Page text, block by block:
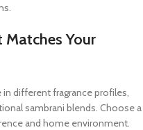
Matches Your
in different fragrance profiles,
sambrani blends. Choose a
and home environment.